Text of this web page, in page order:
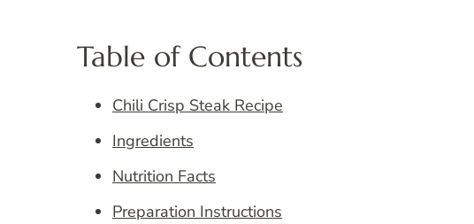
Table of Contents
Chili Crisp Steak Recipe
Ingredients
Nutrition Facts
Preparation Instructions